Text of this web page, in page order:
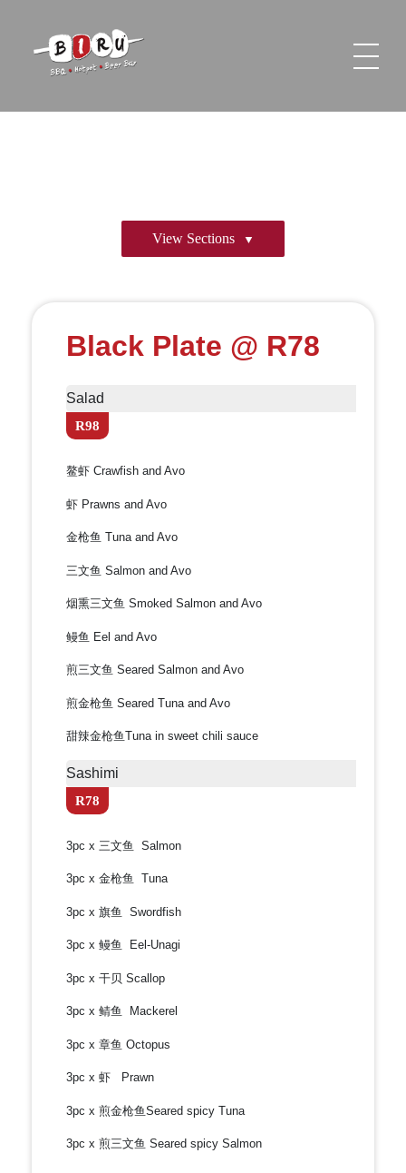
View Sections
Black Plate @ R78
Salad
R98
鳌虾 Crawfish and Avo
虾 Prawns and Avo
金枪鱼 Tuna and Avo
三文鱼 Salmon and Avo
烟熏三文鱼 Smoked Salmon and Avo
鳗鱼 Eel and Avo
煎三文鱼 Seared Salmon and Avo
煎金枪鱼 Seared Tuna and Avo
甜辣金枪鱼Tuna in sweet chili sauce
Sashimi
R78
3pc x 三文鱼 Salmon
3pc x 金枪鱼 Tuna
3pc x 旗鱼 Swordfish
3pc x 鳗鱼 Eel-Unagi
3pc x 干贝 Scallop
3pc x 鲭鱼 Mackerel
3pc x 章鱼 Octopus
3pc x 虾 Prawn
3pc x 煎金枪鱼Seared spicy Tuna
3pc x 煎三文鱼 Seared spicy Salmon